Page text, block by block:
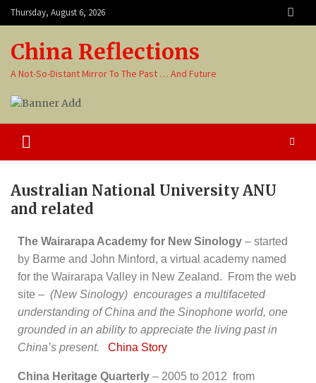
Thursday, August 6, 2026
China Reflections
A Not-So-Distant Mirror To The Past … And Future
Australian National University ANU
and related
The Wairarapa Academy for New Sinology – started
by Barme and John Minford, a virtual academy named
for the Wairarapa Valley in New Zealand. From the web
site – (New Sinology) encourages a multifaceted
understanding of China and the Sinophone world, one
grounded in an ability to appreciate the living past in
China’s present. China Story
China Heritage Quarterly – 2005 to 2012 from